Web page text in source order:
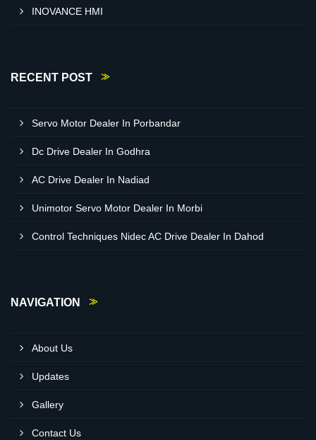
INOVANCE HMI
RECENT POST
Servo Motor Dealer In Porbandar
Dc Drive Dealer In Godhra
AC Drive Dealer In Nadiad
Unimotor Servo Motor Dealer In Morbi
Control Techniques Nidec AC Drive Dealer In Dahod
NAVIGATION
About Us
Updates
Gallery
Contact Us